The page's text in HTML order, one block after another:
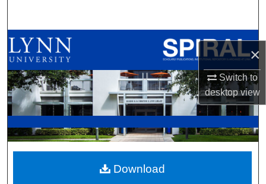
×
Switch to
desktopview
Browse All Collections
My Account
About
Digital Commons Network™
Download